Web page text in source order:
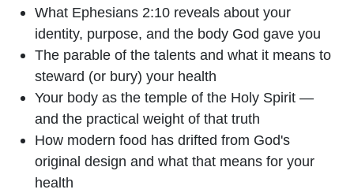
What Ephesians 2:10 reveals about your
identity, purpose, and the body God gave you
The parable of the talents and what it means to
steward (or bury) your health
Your body as the temple of the Holy Spirit —
and the practical weight of that truth
How modern food has drifted from God's
original design and what that means for your
health